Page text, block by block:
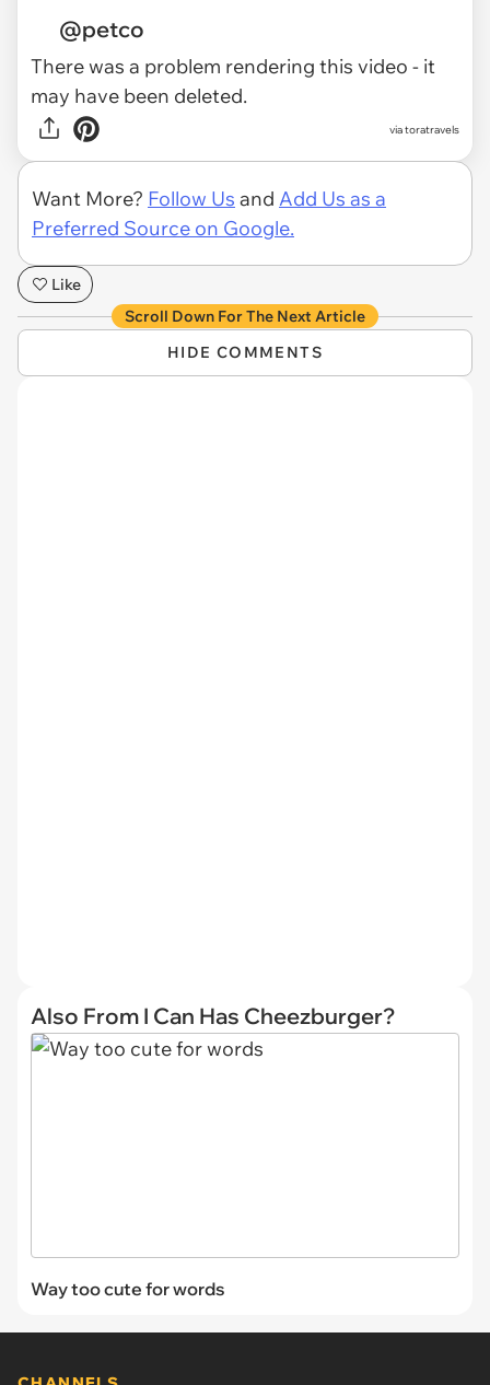
@petco
There was a problem rendering this video - it
may have been deleted.
via toratravels
Want More? Follow Us and Add Us as a
Preferred Source on Google.
Like
Scroll Down For The Next Article
HIDE COMMENTS
Also From I Can Has Cheezburger?
Way too cute for words